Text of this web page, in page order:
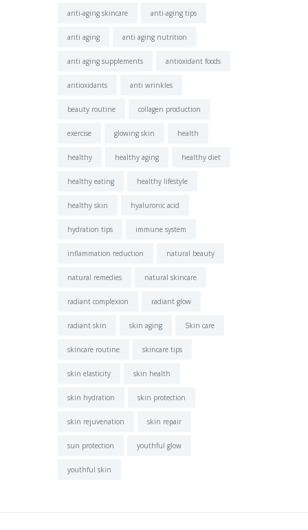
anti-aging skincare anti-aging tips
anti aging anti aging nutrition
anti aging supplements antioxidant foods
antioxidants anti wrinkles
beauty routine collagen production
exercise glowing skin health
healthy healthy aging healthy diet
healthy eating healthy lifestyle
healthy skin hyaluronic acid
hydration tips immune system
inflammation reduction natural beauty
natural remedies natural skincare
radiant complexion radiant glow
radiant skin skin aging Skin care
skincare routine skincare tips
skin elasticity skin health
skin hydration skin protection
skin rejuvenation skin repair
sun protection youthful glow
youthful skin